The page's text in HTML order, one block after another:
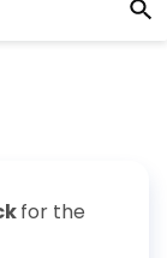
for the